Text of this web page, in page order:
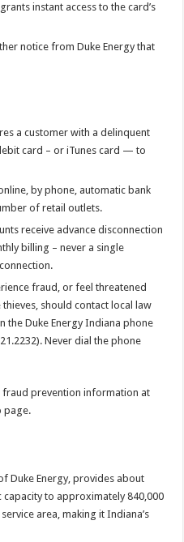
instant access to the card’s
notice from Duke Energy that
a customer with a delinquent
card – or iTunes card — to
by phone, automatic bank
of retail outlets.
receive advance disconnection
billing – never a single
fraud, or feel threatened
should contact local law
the Duke Energy Indiana phone
Never dial the phone
fraud prevention information at
page.
Duke Energy, provides about
to approximately 840,000
area, making it Indiana’s